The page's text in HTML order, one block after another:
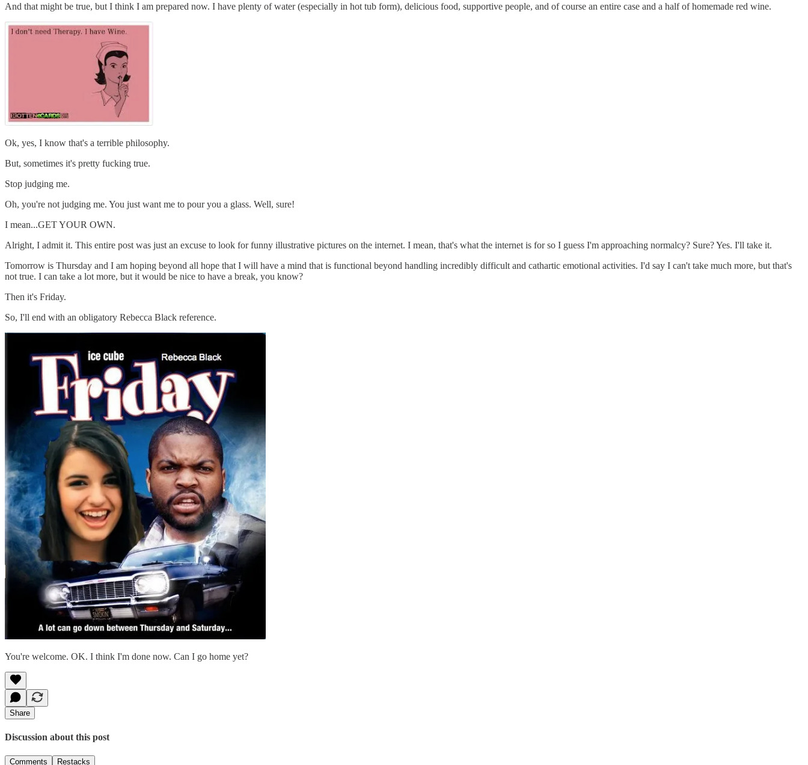
And that might be true, but I think I am prepared now. I have plenty of water (especially in hot tub form), delicious food, supportive people, and of course an entire case and a half of homemade red wine.
Ok, yes, I know that's a terrible philosophy.
But, sometimes it's pretty fucking true.
Stop judging me.
Oh, you're not judging me. You just want me to pour you a glass. Well, sure!
I mean...GET YOUR OWN.
Alright, I admit it. This entire post was just an excuse to look for funny illustrative pictures on the internet. I mean, that's what the internet is for so I guess I'm approaching normalcy? Sure? Yes. I'll take it.
Tomorrow is Thursday and I am hoping beyond all hope that I will have a mind that is functional beyond handling incredibly difficult and cathartic emotional activities. I'd say I can't take much more, but that's
not true. I can take a lot more, but it would be nice to have a break, you know?
Then it's Friday.
So, I'll end with an obligatory Rebecca Black reference.
You're welcome. OK. I think I'm done now. Can I go home yet?
Share
Discussion about this post
Comments Restacks